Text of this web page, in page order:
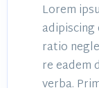
Lorem
ratio
re eadem